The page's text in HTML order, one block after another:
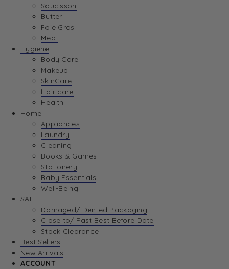
Saucisson
Butter
Foie Gras
Meat
Hygiene
Body Care
Makeup
SkinCare
Hair care
Health
Home
Appliances
Laundry
Cleaning
Books & Games
Stationery
Baby Essentials
Well-Being
SALE
Damaged/ Dented Packaging
Close to/ Past Best Before Date
Stock Clearance
Best Sellers
New Arrivals
ACCOUNT